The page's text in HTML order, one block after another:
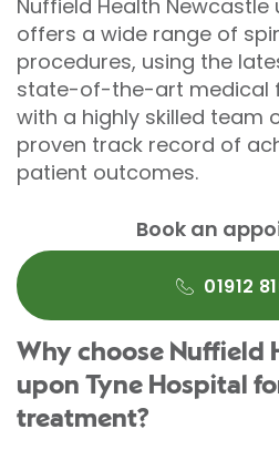
Nuffield Health Newcastle
offers a wide range of
procedures, using the
state-of-the-art medical
with a highly skilled team
proven track record of
patient outcomes.
Book an
01912
Why choose Nuffield
upon Tyne Hospital
treatment?